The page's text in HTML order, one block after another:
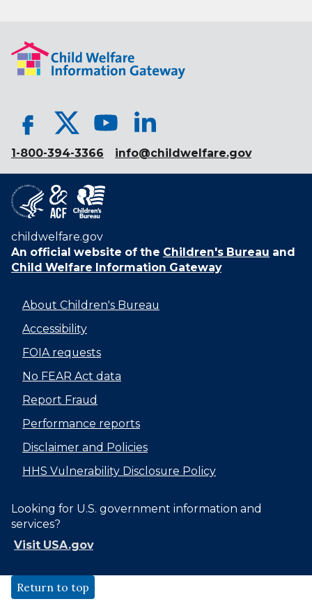
1-800-394-3366 info@childwelfare.gov
childwelfare.gov
An official website of the Children's Bureau and
Child Welfare Information Gateway
About Children's Bureau
Accessibility
FOIA requests
No FEAR Act data
Report Fraud
Performance reports
Disclaimer and Policies
HHS Vulnerability Disclosure Policy
Looking for U.S. government information and
services?
Visit USA.gov
Return to top